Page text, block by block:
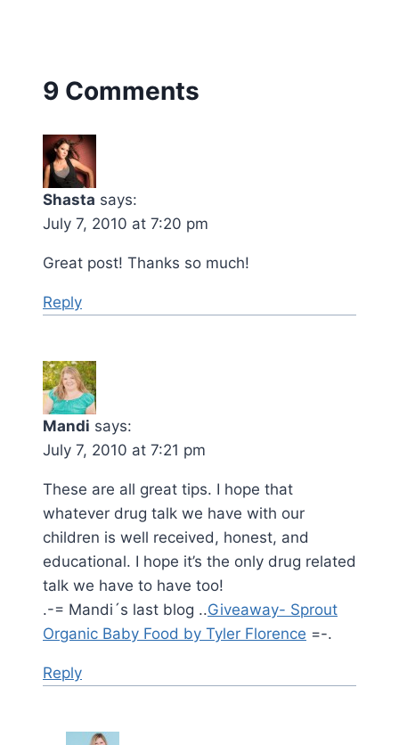
9 Comments
Shasta says:
July 7, 2010 at 7:20 pm
Great post! Thanks so much!
Reply
Mandi says:
July 7, 2010 at 7:21 pm
These are all great tips. I hope that
whatever drug talk we have with our
children is well received, honest, and
educational. I hope it’s the only drug related
talk we have to have too!
.-= Mandi´s last blog ..Giveaway- Sprout
Organic Baby Food by Tyler Florence =-.
Reply